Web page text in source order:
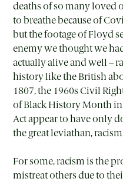
deaths of so many loved
to breathe because of
but the footage of Floyd
enemy we thought we
actually alive and well –
history like the British
1807, the 1960s Civil
of Black History Month
Act appear to have only
the great leviathan,
For some, racism is the
mistreat others due to